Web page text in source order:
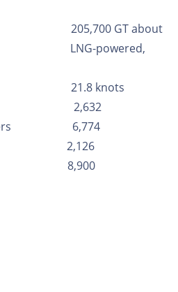
205,700 GT about
powered,
21.8 knots
2,632
6,774
2,126